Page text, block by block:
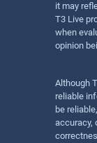
it may
T3 Live
when
opinion
Although
reliable
be
accuracy,